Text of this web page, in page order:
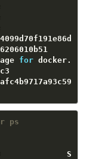
for docker.
ps
S